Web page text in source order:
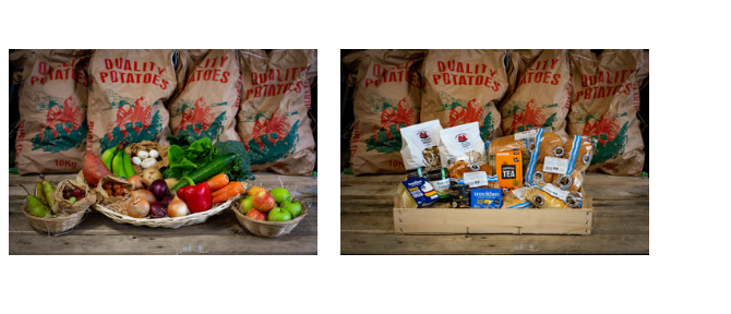
checkout. You won't be able to select Sundays, but you can select the next
day so long as it's before 1pm, unless we've already filled up for the
following day.
We deliver to the following locations on the following days, so be sure to pick
the right day of the week for your location, or we may need to change your
delivery day.